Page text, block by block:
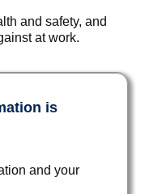
and safety, and
at work.
is
and your